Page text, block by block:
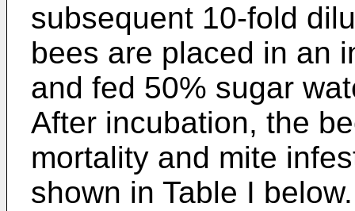
subsequent 10-fold
bees are placed in an
and fed 50% sugar
After incubation, the
mortality and mite
shown in Table I below.